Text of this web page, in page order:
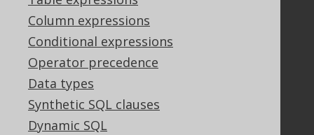
Column expressions
Conditional expressions
Operator precedence
Data types
Synthetic SQL clauses
Dynamic SQL
PayPro Global Account Login
Bluesnap Account Login
Legal
Licenses